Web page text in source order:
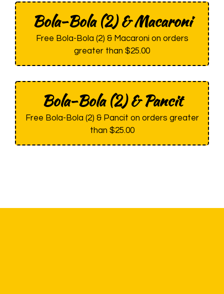
Bola-Bola (2) & Macaroni
Free Bola-Bola (2) & Macaroni on orders
greater than $25.00
Bola-Bola (2) & Pancit
Free Bola-Bola (2) & Pancit on orders greater
than $25.00